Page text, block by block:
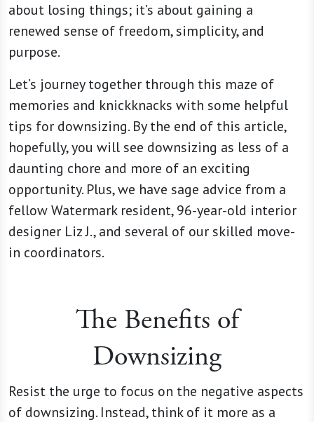
about losing things; it’s about gaining a
renewed sense of freedom, simplicity, and
purpose.
Let’s journey together through this maze of
memories and knickknacks with some helpful
tips for downsizing. By the end of this article,
hopefully, you will see downsizing as less of a
daunting chore and more of an exciting
opportunity. Plus, we have sage advice from a
fellow Watermark resident, 96-year-old interior
designer Liz J., and several of our skilled move-
in coordinators.
The Benefits of
Downsizing
Resist the urge to focus on the negative aspects
of downsizing. Instead, think of it more as a